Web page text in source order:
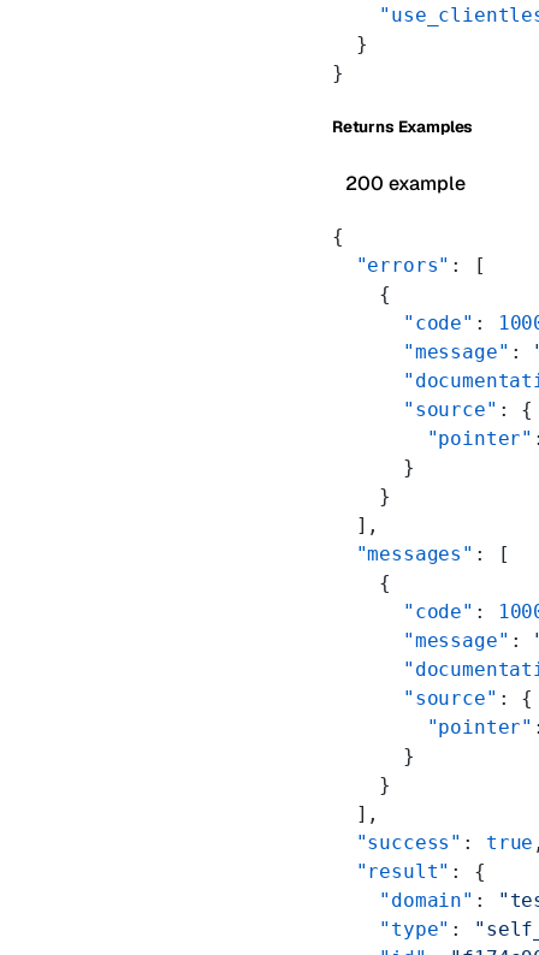
  }
}
Returns Examples
200 example
{
  "errors"
: [
    {
      "code"
:
      "message"
:
      "source"
: {
        "pointer"
      }
    }
  ],
  "messages"
: [
    {
      "code"
:
      "message"
:
      "source"
: {
        "pointer"
      }
    }
  ],
  "success"
: true
  "result"
: {
    "domain"
:
    "type"
: